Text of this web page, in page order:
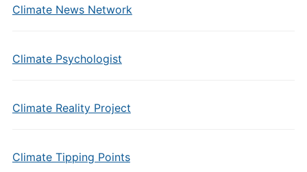
Climate News Network
Climate Psychologist
Climate Reality Project
Climate Tipping Points